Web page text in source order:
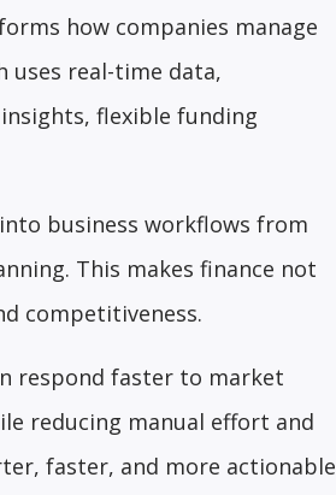
how companies manage
uses real-time data,
flexible funding
business workflows from
This makes finance not
competitiveness.
respond faster to market
reducing manual effort and
faster, and more actionable